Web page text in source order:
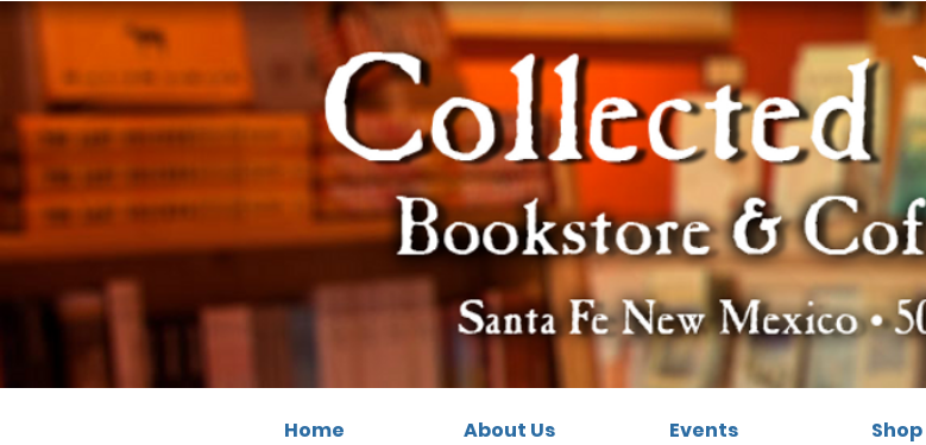
Home About Us Events Shop